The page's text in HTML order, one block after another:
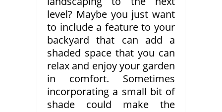
level? Maybe you just want
to include a feature to your
backyard that can add a
shaded space that you can
relax and enjoy your garden
in comfort. Sometimes
incorporating a small bit of
shade could make the